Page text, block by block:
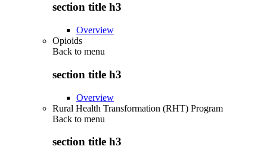
section title h3
Overview
Opioids
Back to menu
section title h3
Overview
Rural Health Transformation (RHT) Program
Back to menu
section title h3